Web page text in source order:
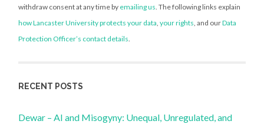
withdraw consent at any time by emailing us . The following links explain
how Lancaster University protects your data ,your rights , and ourData
Protection Officer’s contact details
RECENT POSTS
Dewar – AI and Misogyny: Unequal, Unregulated, and